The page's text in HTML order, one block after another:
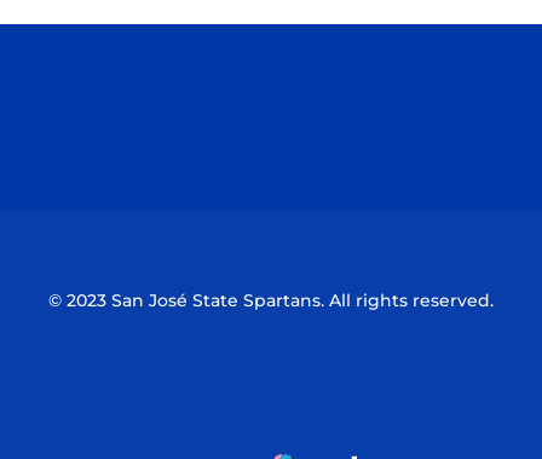
© 2023 San José State Spartans. All rights reserved.